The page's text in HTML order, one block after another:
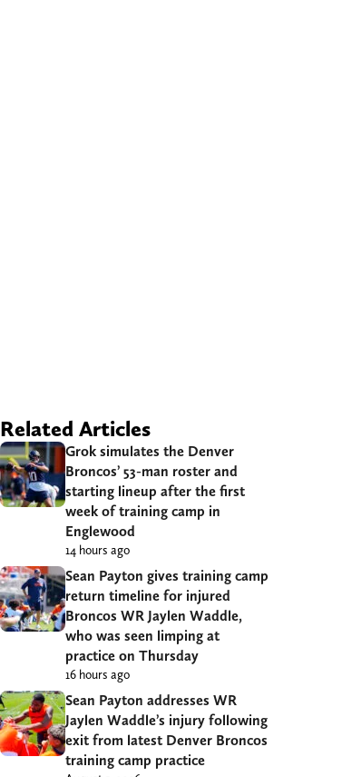
Related Articles
Grok simulates the Denver
Broncos’ 53-man roster and
starting lineup after the first
week of training camp in
Englewood
14 hours ago
Sean Payton gives training camp
return timeline for injured
Broncos WR Jaylen Waddle,
who was seen limping at
practice on Thursday
16 hours ago
Sean Payton addresses WR
Jaylen Waddle’s injury following
exit from latest Denver Broncos
training camp practice